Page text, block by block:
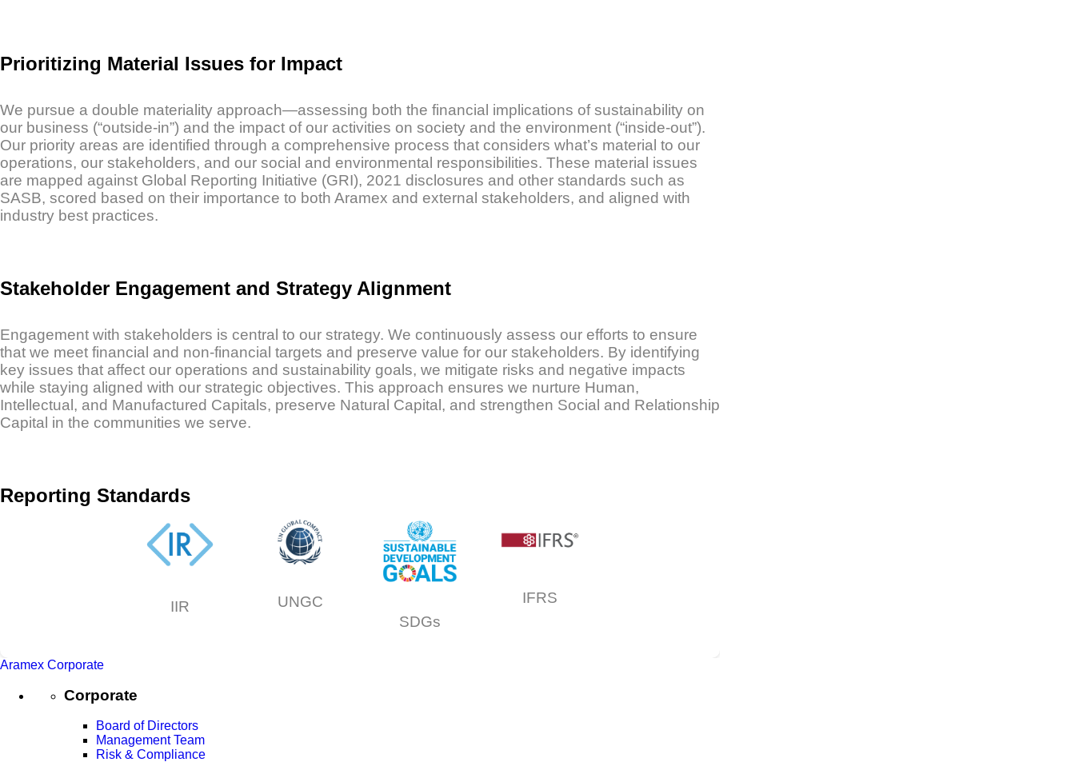
Prioritizing Material Issues for Impact
We pursue a double materiality approach—assessing both the financial implications of sustainability on
our business (“outside-in”) and the impact of our activities on society and the environment (“inside-out”).
Our priority areas are identified through a comprehensive process that considers what’s material to our
operations, our stakeholders, and our social and environmental responsibilities. These material issues
are mapped against Global Reporting Initiative (GRI), 2021 disclosures and other standards such as
SASB, scored based on their importance to both Aramex and external stakeholders, and aligned with
industry best practices.
Stakeholder Engagement and Strategy Alignment
Engagement with stakeholders is central to our strategy. We continuously assess our efforts to ensure
that we meet financial and non-financial targets and preserve value for our stakeholders. By identifying
key issues that affect our operations and sustainability goals, we mitigate risks and negative impacts
while staying aligned with our strategic objectives. This approach ensures we nurture Human,
Intellectual, and Manufactured Capitals, preserve Natural Capital, and strengthen Social and Relationship
Capital in the communities we serve.
Reporting Standards
IIR
UNGC
SDGs
IFRS
Aramex Corporate
Corporate
Board of Directors
Management Team
Risk & Compliance